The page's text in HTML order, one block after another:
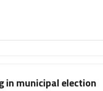
in municipal election